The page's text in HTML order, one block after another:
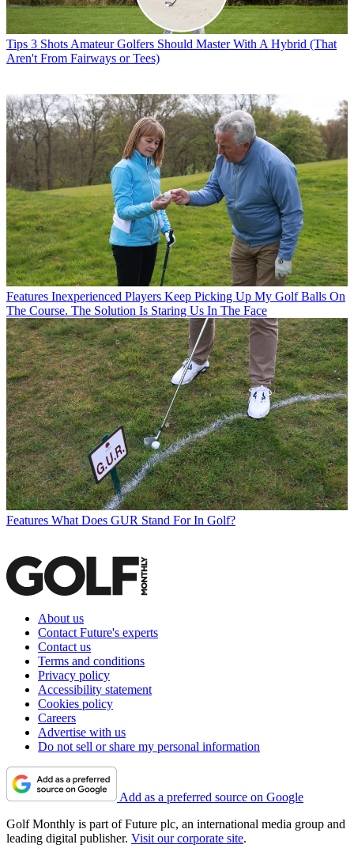
Tips 3 Shots Amateur Golfers Should Master With A Hybrid (That
Aren't From Fairways or Tees)
Features Inexperienced Players Keep Picking Up My Golf Balls On
The Course. The Solution Is Staring Us In The Face
Features What Does GUR Stand For In Golf?
About us
Contact Future's experts
Contact us
Terms and conditions
Privacy policy
Accessibility statement
Cookies policy
Careers
Advertise with us
Do not sell or share my personal information
Add as a preferred source on Google
Golf Monthly is part of Future plc, an international media group and
leading digital publisher. Visit our corporate site.